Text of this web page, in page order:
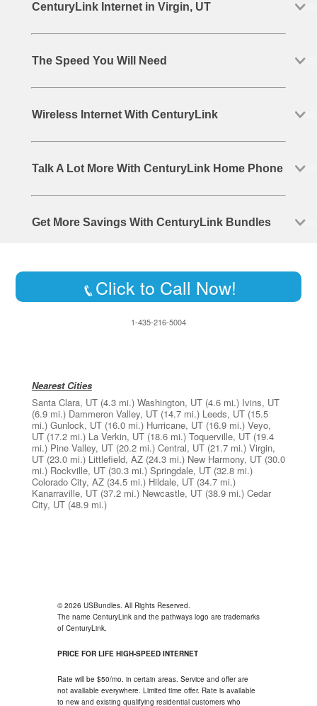
CenturyLink Internet in Virgin, UT
The Speed You Will Need
Wireless Internet With CenturyLink
Talk A Lot More With CenturyLink Home Phone
Get More Savings With CenturyLink Bundles
Click to Call Now!
1-435-216-5004
Nearest Cities
Santa Clara, UT (4.3 mi.) Washington, UT (4.6 mi.) Ivins, UT
(6.9 mi.) Dammeron Valley, UT (14.7 mi.) Leeds, UT (15.5
mi.) Gunlock, UT (16.0 mi.) Hurricane, UT (16.9 mi.) Veyo,
UT (17.2 mi.) La Verkin, UT (18.6 mi.) Toquerville, UT (19.4
mi.) Pine Valley, UT (20.2 mi.) Central, UT (21.7 mi.) Virgin,
UT (23.0 mi.) Littlefield, AZ (24.3 mi.) New Harmony, UT (30.0
mi.) Rockville, UT (30.3 mi.) Springdale, UT (32.8 mi.)
Colorado City, AZ (34.5 mi.) Hildale, UT (34.7 mi.)
Kanarraville, UT (37.2 mi.) Newcastle, UT (38.9 mi.) Cedar
City, UT (48.9 mi.)
© 2026 USBundles. All Rights Reserved.
The name CenturyLink and the pathways logo are trademarks
of CenturyLink.
PRICE FOR LIFE HIGH-SPEED INTERNET
Rate will be $50/mo. in certain areas. Service and offer are
not available everywhere. Limited time offer. Rate is available
to new and existing qualifying residential customers who